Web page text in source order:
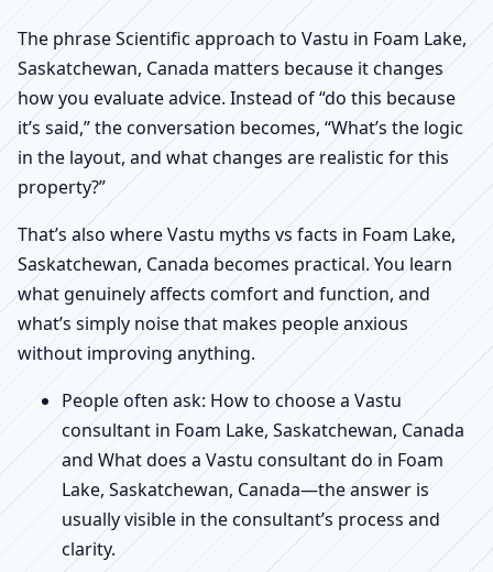
The phrase Scientific approach to Vastu in Foam Lake,
Saskatchewan, Canada matters because it changes
how you evaluate advice. Instead of “do this because
it’s said,” the conversation becomes, “What’s the logic
in the layout, and what changes are realistic for this
property?”
That’s also where Vastu myths vs facts in Foam Lake,
Saskatchewan, Canada becomes practical. You learn
what genuinely affects comfort and function, and
what’s simply noise that makes people anxious
without improving anything.
People often ask: How to choose a Vastu
consultant in Foam Lake, Saskatchewan, Canada
and What does a Vastu consultant do in Foam
Lake, Saskatchewan, Canada—the answer is
usually visible in the consultant’s process and
clarity.